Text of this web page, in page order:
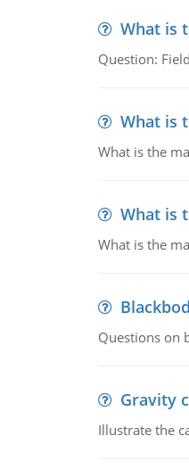
What is
Question:
What is
What is the
What is
What is the
Questions on
Gravity
Illustrate the